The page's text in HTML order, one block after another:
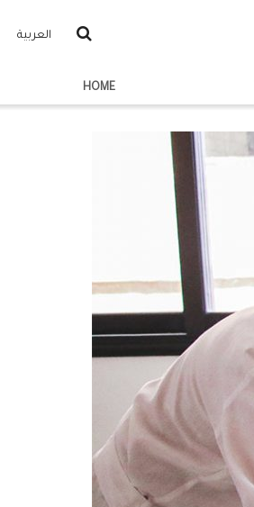
العربية
HOME